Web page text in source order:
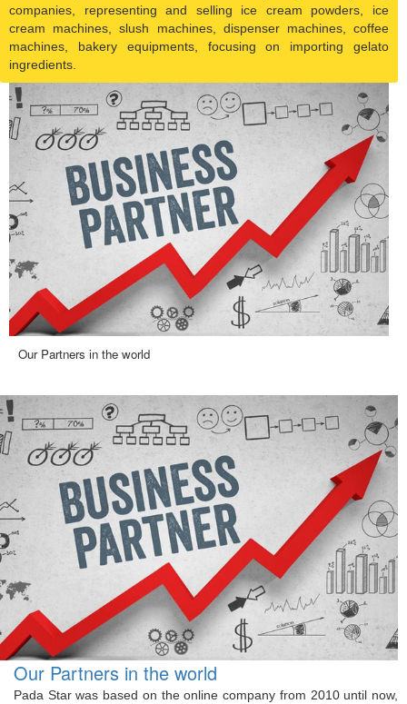
companies, representing and selling ice cream powders, ice
cream machines, slush machines, dispenser machines, coffee
machines, bakery equipments, focusing on importing gelato
ingredients.
Our Partners in the world
Our Partners in the world
Pada Star was based on the online company from 2010 until now,